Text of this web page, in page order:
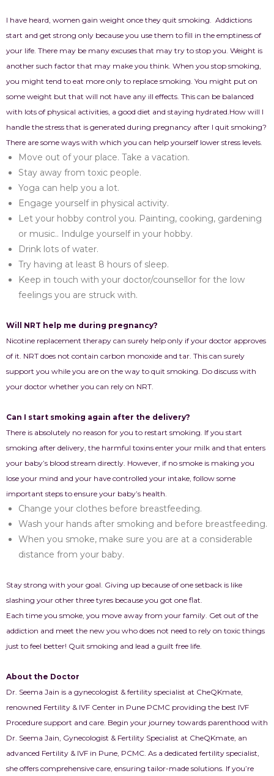
I have heard, women gain weight once they quit smoking. Addictions
start and get strong only because you use them to fill in the emptiness of
your life. There may be many excuses that may try to stop you. Weight is
another such factor that may make you think. When you stop smoking,
you might tend to eat more only to replace smoking. You might put on
some weight but that will not have any ill effects. This can be balanced
with lots of physical activities, a good diet and staying hydrated.How will I
handle the stress that is generated during pregnancy after I quit smoking?
There are some ways with which you can help yourself lower stress levels.
Move out of your place. Take a vacation.
Stay away from toxic people.
Yoga can help you a lot.
Engage yourself in physical activity.
Let your hobby control you. Painting, cooking, gardening
or music.. Indulge yourself in your hobby.
Drink lots of water.
Try having at least 8 hours of sleep.
Keep in touch with your doctor/counsellor for the low
feelings you are struck with.
Will NRT help me during pregnancy?
Nicotine replacement therapy can surely help only if your doctor approves
of it. NRT does not contain carbon monoxide and tar. This can surely
support you while you are on the way to quit smoking. Do discuss with
your doctor whether you can rely on NRT.
Can I start smoking again after the delivery?
There is absolutely no reason for you to restart smoking. If you start
smoking after delivery, the harmful toxins enter your milk and that enters
your baby’s blood stream directly. However, if no smoke is making you
lose your mind and your have controlled your intake, follow some
important steps to ensure your baby’s health.
Change your clothes before breastfeeding.
Wash your hands after smoking and before breastfeeding.
When you smoke, make sure you are at a considerable
distance from your baby.
Stay strong with your goal. Giving up because of one setback is like
slashing your other three tyres because you got one flat.
Each time you smoke, you move away from your family. Get out of the
addiction and meet the new you who does not need to rely on toxic things
just to feel better! Quit smoking and lead a guilt free life.
About the Doctor
Dr. Seema Jain is a gynecologist & fertility specialist at CheQKmate,
renowned Fertility & IVF Center in Pune PCMC providing the best IVF
Procedure support and care. Begin your journey towards parenthood with
Dr. Seema Jain, Gynecologist & Fertility Specialist at CheQKmate, an
advanced Fertility & IVF in Pune, PCMC. As a dedicated fertility specialist,
she offers comprehensive care, ensuring tailor-made solutions. If you’re